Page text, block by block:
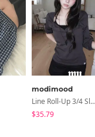
modimood
Line Roll-Up 3/4 Sleeve T-Shirt - 4 Colors
$35.79